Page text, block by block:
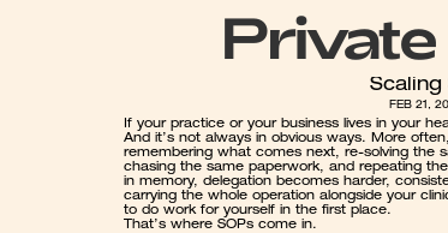
Scaling
FEB 21,
If your practice or your business lives in your
And it’s not always in obvious ways. More
remembering what comes next, re-solving the
chasing the same paperwork, and repeating
in memory, delegation becomes harder,
carrying the whole operation alongside your
to do work for yourself in the first place.
That’s where SOPs come in.